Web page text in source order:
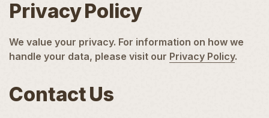
Privacy Policy
We value your privacy. For information on how we
handle your data, please visit our Privacy Policy.
Contact Us